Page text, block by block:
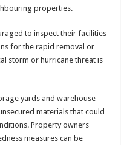
proper­ties.
to inspect their facilities
for the rapid removal or
storm or hurricane threat is
yards and warehouse
materials that could
Property owners
measures can be